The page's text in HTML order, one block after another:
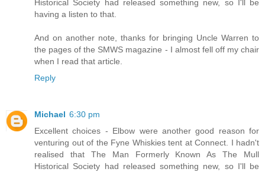
Historical Society had released something new, so I'll be
having a listen to that.
And on another note, thanks for bringing Uncle Warren to
the pages of the SMWS magazine - I almost fell off my chair
when I read that article.
Reply
Michael 6:30 pm
Excellent choices - Elbow were another good reason for
venturing out of the Fyne Whiskies tent at Connect. I hadn't
realised that The Man Formerly Known As The Mull
Historical Society had released something new, so I'll be